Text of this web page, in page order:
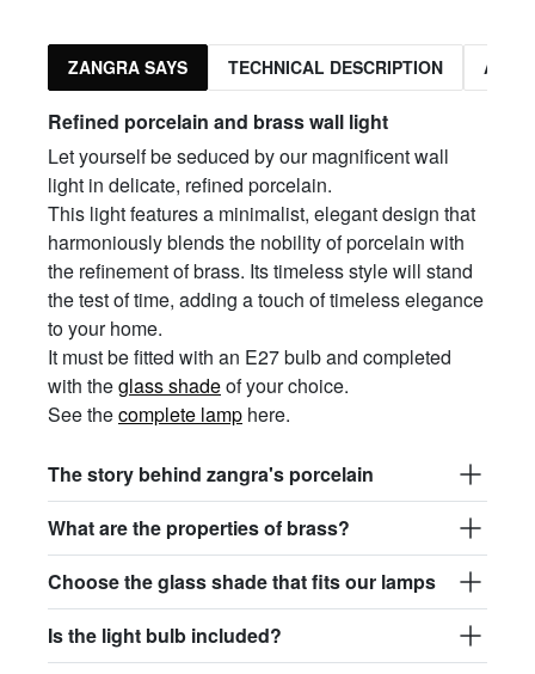
ZANGRA SAYS TECHNICAL DESCRIPTION
Refined porcelain and brass wall light
Let yourself be seduced by our magnificent wall
light in delicate, refined porcelain.
This light features a minimalist, elegant design that
harmoniously blends the nobility of porcelain with
the refinement of brass. Its timeless style will stand
the test of time, adding a touch of timeless elegance
to your home.
It must be fitted with an E27 bulb and completed
with theglass shadeof your choice.
See thecomplete lamp here.
The story behind zangra's porcelain
What are the properties of brass?
Choose the glass shade that fits our lamps
Is the light bulb included?